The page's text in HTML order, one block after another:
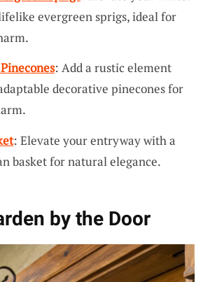
evergreen sprigs, ideal for
: Add a rustic element
decorative pinecones for
: Elevate your entryway with a
basket for natural elegance.
by the Door